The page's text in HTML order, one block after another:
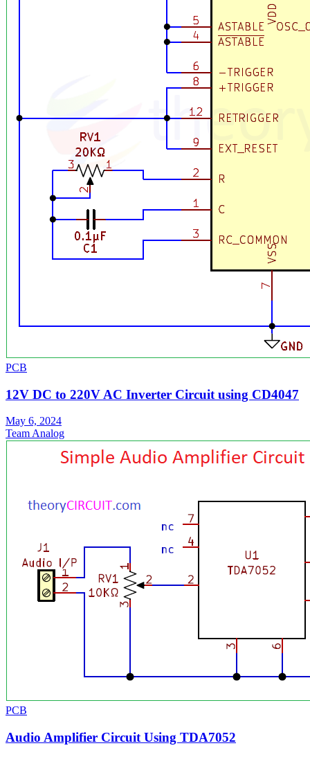
PCB
12V DC to 220V AC Inverter Circuit using CD4047
May 6, 2024
Team Analog
PCB
Audio Amplifier Circuit Using TDA7052